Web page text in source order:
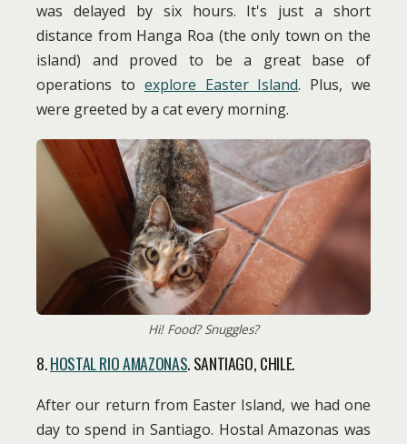
was delayed by six hours. It's just a short
distance from Hanga Roa (the only town on the
island) and proved to be a great base of
operations to explore Easter Island. Plus, we
were greeted by a cat every morning.
Hi! Food? Snuggles?
8.HOSTAL RIO AMAZONAS. SANTIAGO, CHILE.
After our return from Easter Island, we had one
day to spend in Santiago. Hostal Amazonas was